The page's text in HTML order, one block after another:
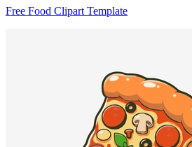
Free Food Clipart Template